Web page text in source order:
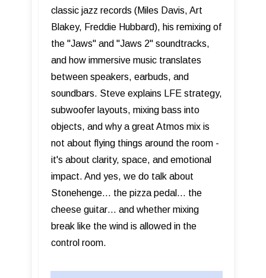
classic jazz records (Miles Davis, Art
Blakey, Freddie Hubbard), his remixing of
the "Jaws" and "Jaws 2" soundtracks,
and how immersive music translates
between speakers, earbuds, and
soundbars. Steve explains LFE strategy,
subwoofer layouts, mixing bass into
objects, and why a great Atmos mix is
not about flying things around the room -
it's about clarity, space, and emotional
impact. And yes, we do talk about
Stonehenge… the pizza pedal… the
cheese guitar… and whether mixing
break like the wind is allowed in the
control room.